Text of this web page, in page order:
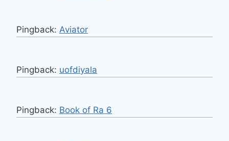
Pingback: Aviator
Pingback: uofdiyala
Pingback: Book of Ra 6